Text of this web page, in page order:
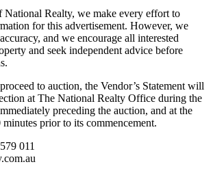
National Realty, we make every effort to
for this advertisement. However, we
and we encourage all interested
and seek independent advice before
to auction, the Vendor’s Statement will
at The National Realty Office during the
preceding the auction, and at the
prior to its commencement.
011